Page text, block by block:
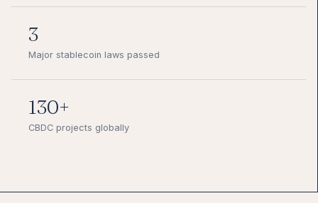
3
Major stablecoin laws passed
130+
CBDC projects globally